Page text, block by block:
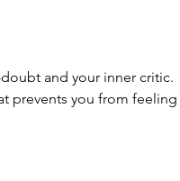
and your inner critic.
prevents you from